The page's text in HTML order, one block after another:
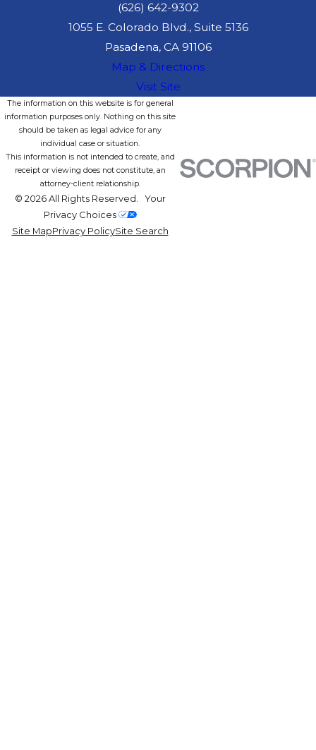
(626) 642-9302
1055 E. Colorado Blvd., Suite 5136
Pasadena, CA 91106
Map & Directions
Visit Site
The information on this website is for general
information purposes only. Nothing on this site
should be taken as legal advice for any
individual case or situation.
This information is not intended to create, and
receipt or viewing does not constitute, an
attorney-client relationship.
© 2026 All Rights Reserved. Your
Privacy Choices
Site MapPrivacy PolicySite Search